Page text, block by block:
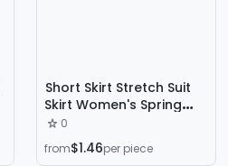
Short Skirt Stretch Suit
Skirt Women's Spring
and Summer High Waist
Tight Sexy Hip Skirt
Overskirt OL Slim Fit
0
from$1.46per piece